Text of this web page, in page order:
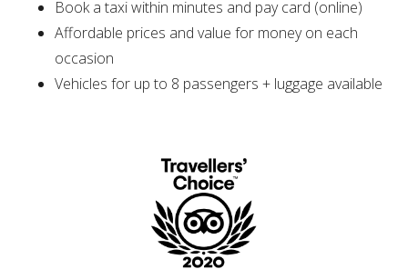
Book a taxi within minutes and pay card (online)
Affordable prices and value for money on each
occasion
Vehicles for up to 8 passengers + luggage available